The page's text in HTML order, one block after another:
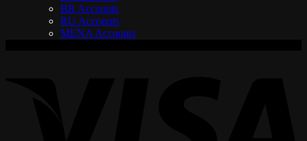
BR Accounts
RU Accounts
MENA Accounts